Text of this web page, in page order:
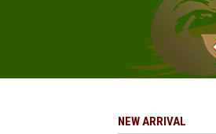
NEW ARRIVAL